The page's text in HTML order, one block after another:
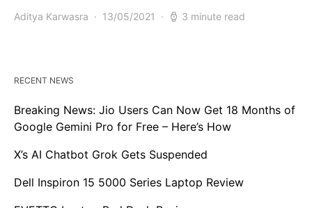
Aditya Karwasra 13/05/2021 3 minute read
RECENT NEWS
Breaking News: Jio Users Can Now Get 18 Months of
Google Gemini Pro for Free – Here’s How
X’s AI Chatbot Grok Gets Suspended
Dell Inspiron 15 5000 Series Laptop Review